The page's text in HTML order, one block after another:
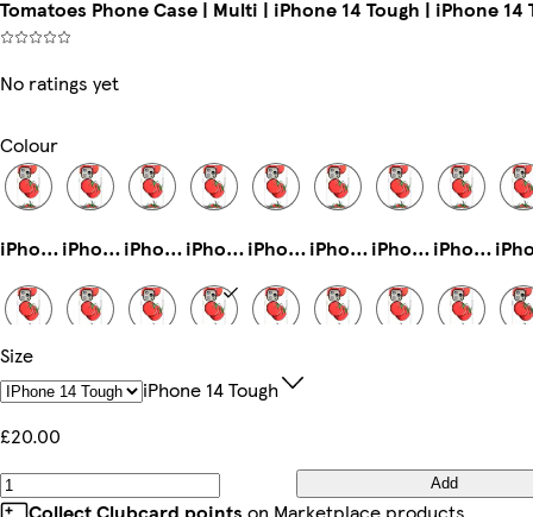
Tomatoes Phone Case | Multi | iPhone 14 Tough | iPhone 14
No ratings yet
Colour
iPhone 11 Pro Max Tough iPhone 13 Tough iPhone 16 Tough iPhone 14 Pro Max Magsafe iPhone 16 Plus Slim iPhone 15 Tough iPhone 16eSlim iPhone 13 Pro Max Tough
iPhone 15 Plus Slim
iPhone 15 Plus Magsafe iPhone 12 Mini Tough iPhone 15 Pro Slim iPhone 16 Pro Slim Galaxy S22 Ultra Slim iPhone 16 Pro Max Tough iPhone 12 Slim
Size
IPhone 14 Tough
£20.00
Add
Collect Clubcard points on Marketplace products